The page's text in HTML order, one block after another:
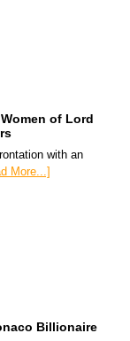
of Lord
with an
More...]
Billionaire